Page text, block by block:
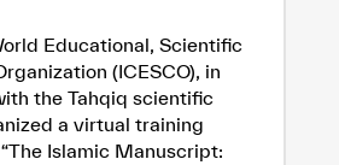
Educational, Scientific
(ICESCO), in
the Tahqiq scientific
a virtual training
Islamic Manuscript: